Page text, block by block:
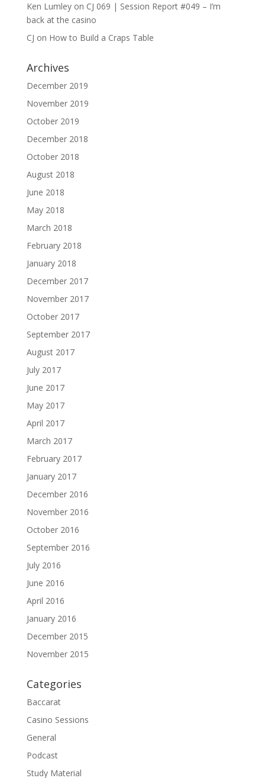
Ken Lumleyon CJ 069 | Session Report #049 – I’m
back at the casino
CJ on How to Build a Craps Table
Archives
December 2019
November 2019
October 2019
December 2018
October 2018
August 2018
June 2018
May 2018
March 2018
February 2018
January 2018
December 2017
November 2017
October 2017
September 2017
August 2017
July 2017
June 2017
May 2017
April 2017
March 2017
February 2017
January 2017
December 2016
November 2016
October 2016
September 2016
July 2016
June 2016
April 2016
January 2016
December 2015
November 2015
Categories
Baccarat
Casino Sessions
General
Podcast
Study Material